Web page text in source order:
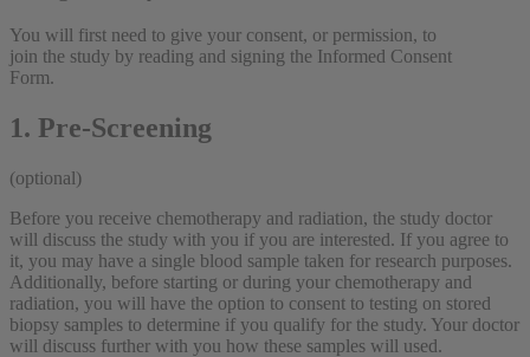
You will first need to give your consent, or permission, to
join the study by reading and signing the Informed Consent
Form.
1. Pre-Screening
(optional)
Before you receive chemotherapy and radiation, the study doctor
will discuss the study with you if you are interested. If you agree to
it, you may have a single blood sample taken for research purposes.
Additionally, before starting or during your chemotherapy and
radiation, you will have the option to consent to testing on stored
biopsy samples to determine if you qualify for the study. Your doctor
will discuss further with you how these samples will used.